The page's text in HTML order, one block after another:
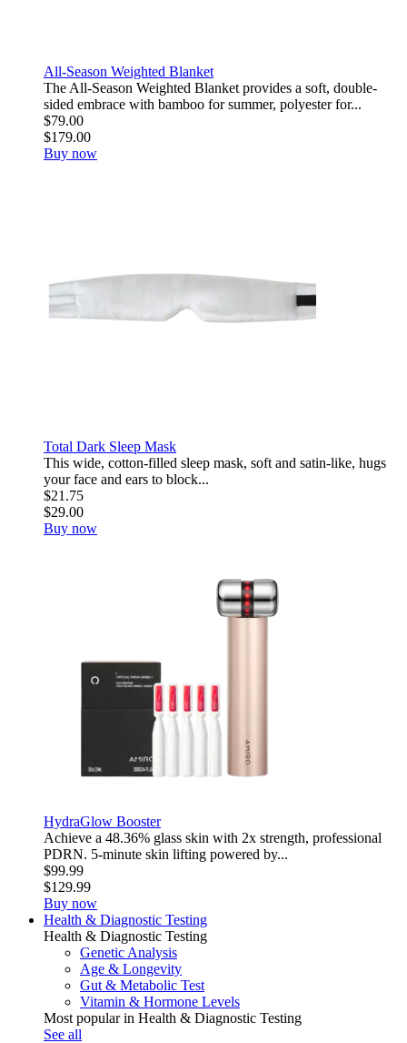
All-Season Weighted Blanket
The All-Season Weighted Blanket provides a soft, double-
sided embrace with bamboo for summer, polyester for...
$79.00
$179.00
Buy now
Total Dark Sleep Mask
This wide, cotton-filled sleep mask, soft and satin-like, hugs
your face and ears to block...
$21.75
$29.00
Buy now
HydraGlow Booster
Achieve a 48.36% glass skin with 2x strength, professional
PDRN. 5-minute skin lifting powered by...
$99.99
$129.99
Buy now
Health & Diagnostic Testing
Health & Diagnostic Testing
Genetic Analysis
Age & Longevity
Gut & Metabolic Test
Vitamin & Hormone Levels
Most popular in Health & Diagnostic Testing
See all